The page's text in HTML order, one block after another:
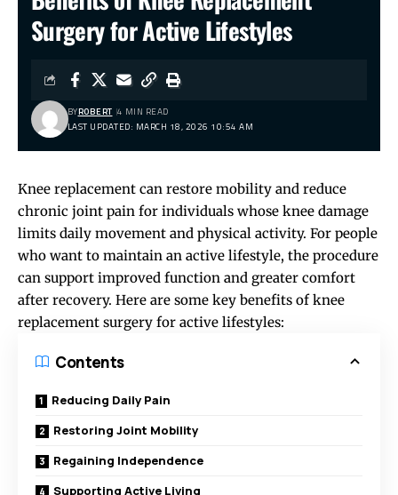
Surgery for Active Lifestyles
LAST UPDATED: MARCH 18, 2026 10:54 AM
BYROBERT 4 MIN READ
Knee replacement can restore mobility and reduce
chronic joint pain for individuals whose knee damage
limits daily movement and physical activity. For people
who want to maintain an active lifestyle, the procedure
can support improved function and greater comfort
after recovery. Here are some key benefits of knee
replacement surgery for active lifestyles:
Contents
Reducing Daily Pain
Restoring Joint Mobility
Regaining Independence
Supporting Active Living